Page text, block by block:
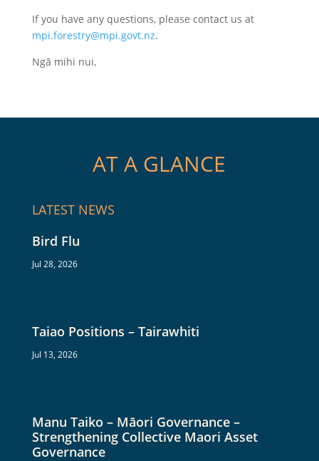
If you have any questions, please contact us at
mpi.forestry@mpi.govt.nz.
Ngā mihi nui,
AT A GLANCE
LATEST NEWS
Bird Flu
Jul 28, 2026
Taiao Positions – Tairawhiti
Jul 13, 2026
Manu Taiko – Māori Governance –
Strengthening Collective Maori Asset
Governance